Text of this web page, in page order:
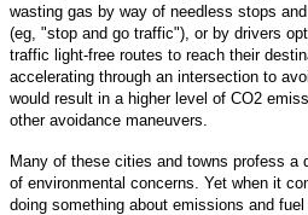
wasting gas by way of needless stops
(eg, "stop and go traffic"), or by drivers
traffic light-free routes to reach their
accelerating through an intersection to
would result in a higher level of CO2
other avoidance maneuvers.
Many of these cities and towns profess a
of environmental concerns. Yet when it
doing something about emissions and